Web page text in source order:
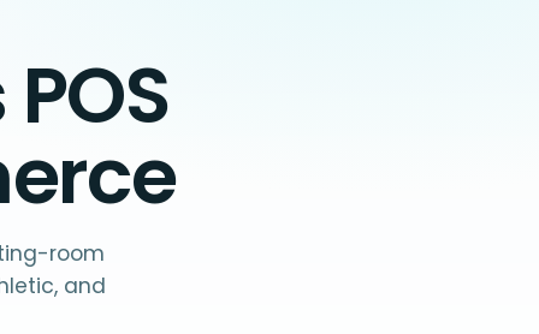
room
and